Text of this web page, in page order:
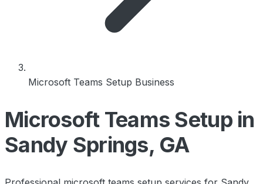
Microsoft Teams Setup Business
Microsoft Teams Setup in
Sandy Springs, GA